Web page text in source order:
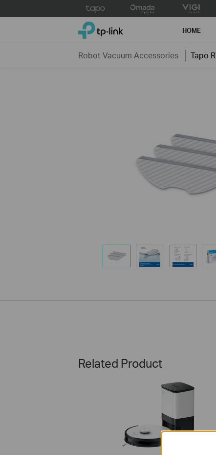
to
TP-Link, Reliably Smart HOME
Robot Vacuum Accessories Tapo
Related Product